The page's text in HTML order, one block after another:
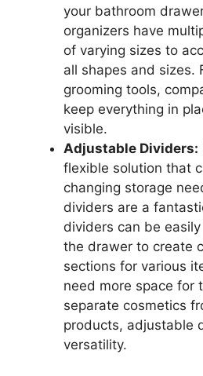
your bathroom
organizers have
of varying sizes to
all shapes and sizes.
grooming tools,
keep everything in
visible.
Adjustable Dividers:
flexible solution that
changing storage
dividers are a
dividers can be
the drawer to create
sections for various
need more space for
separate cosmetics
products, adjustable
versatility.